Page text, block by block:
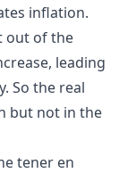
inflation.
out of the
leading
So the real
but not in the
tener en